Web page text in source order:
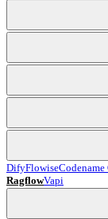
DifyFlowiseCodename
RagflowVapi